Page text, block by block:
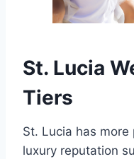
St. Lucia
Tiers
St. Lucia has
luxury reputation